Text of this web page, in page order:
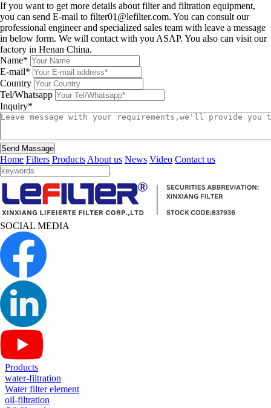
If you want to get more details about filter and filtration equipment,
you can send E-mail to filter01@lefilter.com. You can consult our
professional engineer and specialized sales team with leave a message
in below form. We will contact with you ASAP. You also can visit our
factory in Henan China.
Name*
E-mail*
Country
Tel/Whatsapp
Inquiry*
Send Massage
Home Filters Products About us News Video Contact us
SOCIAL MEDIA
Products
water-filtration
Water filter element
oil-filtration